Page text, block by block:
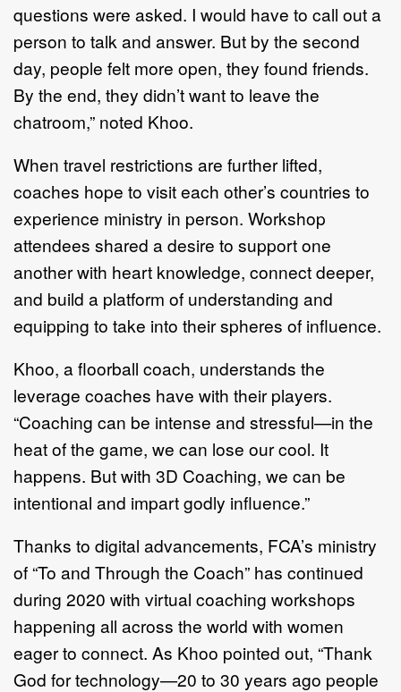
questions were asked. I would have to call out a
person to talk and answer. But by the second
day, people felt more open, they found friends.
By the end, they didn’t want to leave the
chatroom,” noted Khoo.
When travel restrictions are further lifted,
coaches hope to visit each other’s countries to
experience ministry in person. Workshop
attendees shared a desire to support one
another with heart knowledge, connect deeper,
and build a platform of understanding and
equipping to take into their spheres of influence.
Khoo, a floorball coach, understands the
leverage coaches have with their players.
“Coaching can be intense and stressful—in the
heat of the game, we can lose our cool. It
happens. But with 3D Coaching, we can be
intentional and impart godly influence.”
Thanks to digital advancements, FCA’s ministry
of “To and Through the Coach” has continued
during 2020 with virtual coaching workshops
happening all across the world with women
eager to connect. As Khoo pointed out, “Thank
God for technology—20 to 30 years ago people